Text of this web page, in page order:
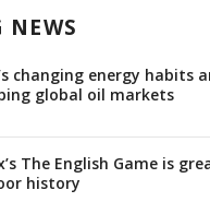
NEWS
changing energy habits
global oil markets
The English Game is
history